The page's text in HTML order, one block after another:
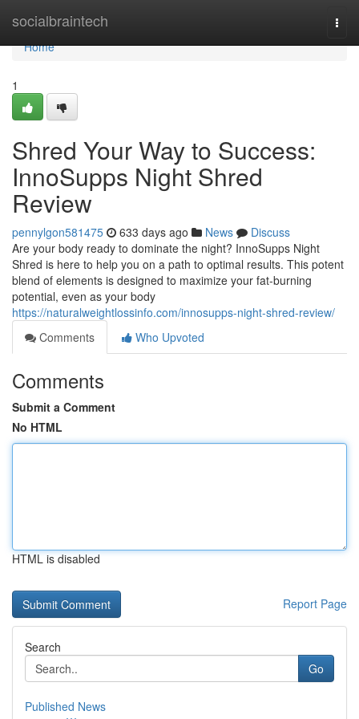
socialbraintech
Home
Home
1
Shred Your Way to Success:
InnoSupps Night Shred
Review
pennylgon581475 633 days ago News
Discuss
Are your body ready to dominate the night? InnoSupps Night
Shred is here to help you on a path to optimal results. This potent
blend of elements is designed to maximize your fat-burning
potential, even as your body
https://naturalweightlossinfo.com/innosupps-night-shred-review/
Comments
Who Upvoted
Comments
Submit a Comment
No HTML
HTML is disabled
Report Page
Search
Go
Published News